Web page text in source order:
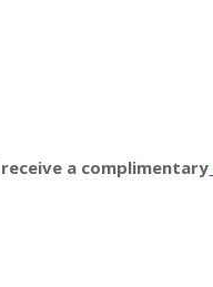
receive a complimentary